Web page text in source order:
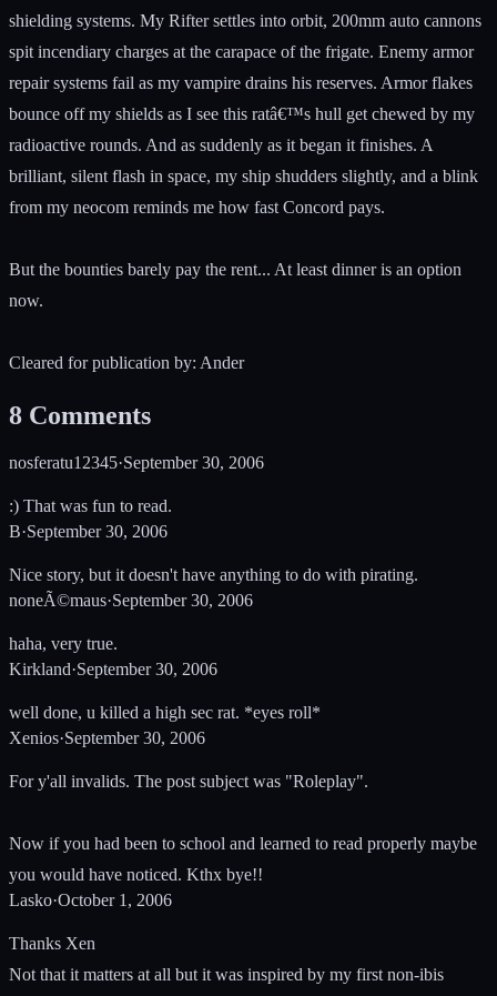
shielding systems. My Rifter settles into orbit, 200mm auto cannons
spit incendiary charges at the carapace of the frigate. Enemy armor
repair systems fail as my vampire drains his reserves. Armor flakes
bounce off my shields as I see this ratâ€™s hull get chewed by my
radioactive rounds. And as suddenly as it began it finishes. A
brilliant, silent flash in space, my ship shudders slightly, and a blink
from my neocom reminds me how fast Concord pays.
But the bounties barely pay the rent... At least dinner is an option
now.
Cleared for publication by: Ander
8 Comments
nosferatu12345·September 30, 2006
:) That was fun to read.
B·September 30, 2006
Nice story, but it doesn't have anything to do with pirating.
noneÃ©maus·September 30, 2006
haha, very true.
Kirkland·September 30, 2006
well done, u killed a high sec rat. *eyes roll*
Xenios·September 30, 2006
For y'all invalids. The post subject was "Roleplay".
Now if you had been to school and learned to read properly maybe
you would have noticed. Kthx bye!!
Lasko·October 1, 2006
Thanks Xen
Not that it matters at all but it was inspired by my first non-ibis